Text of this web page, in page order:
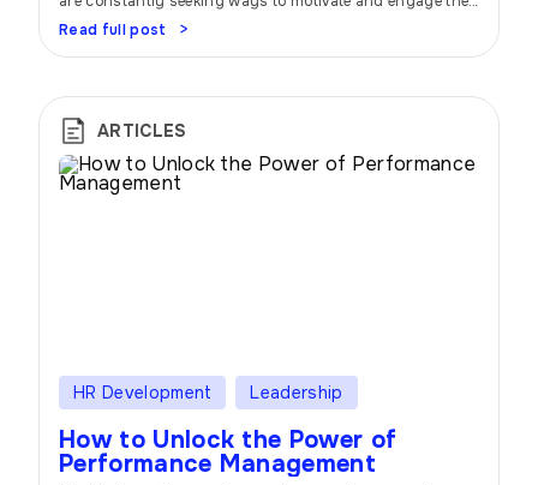
employees. One effective strategy that has gained
widespread popularity is the implementation of incentive
and bonus programs. These programs offer a tantalizing
performance, and foster a positive work environment.
Imagine this: you’re part […]
Read full post
ARTICLES
HR Development Leadership
How to Unlock the Power of
Performance Management